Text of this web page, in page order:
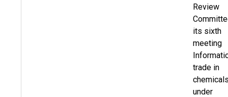
Review
its sixth
meeting
trade in
under